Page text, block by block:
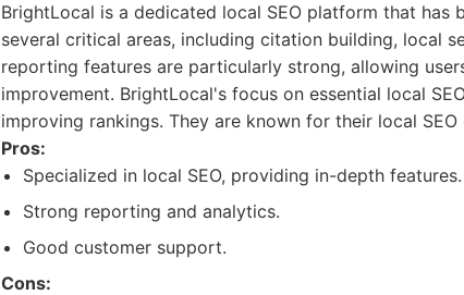
BrightLocal is a dedicated local SEO platform that has
several critical areas, including citation building, local
reporting features are particularly strong, allowing
improvement. BrightLocal's focus on essential local
improving rankings. They are known for their local SEO
Pros:
Specialized in local SEO, providing in-depth features.
Strong reporting and analytics.
Good customer support.
Cons: